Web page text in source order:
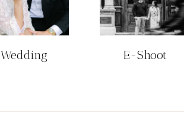
Wedding E-Shoot